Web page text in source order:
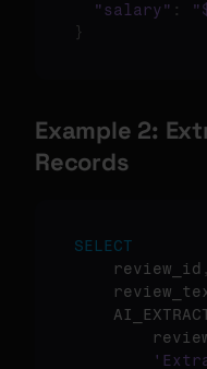
"salary" :
}
Example 2:
Records
SELECT
    review_id
,